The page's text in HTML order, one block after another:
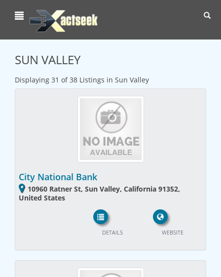
SUN VALLEY
Displaying 31 of 38 Listings in Sun Valley
City National Bank
10960 Ratner St, Sun Valley, California 91352,
United States
WEBSITE
DETAILS